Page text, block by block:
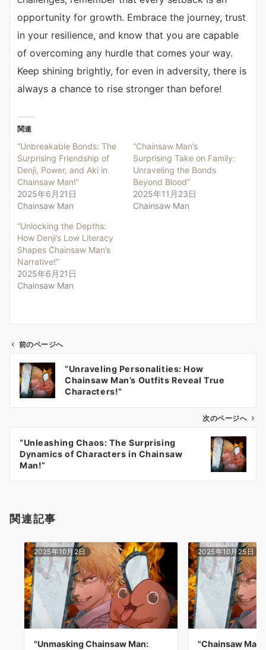
opportunity for growth. Embrace the journey, trust
in your resilience, and know that you are capable
of overcoming any hurdle that comes your way.
Keep shining brightly, for even in adversity, there is
always a chance to rise stronger than before!
関連
“Unbreakable Bonds: The
Surprising Friendship of
Denji, Power, and Aki in
Chainsaw Man!”
2025年6月21日
Chainsaw Man
“Chainsaw Man’s
Surprising Take on Family:
Unraveling the Bonds
Beyond Blood”
2025年11月23日
Chainsaw Man
“Unlocking the Depths:
How Denji’s Low Literacy
Shapes Chainsaw Man’s
Narrative!”
2025年6月21日
Chainsaw Man
ビ
ン
前のページへ
“Unraveling Personalities: How
Chainsaw Man’s Outfits Reveal True
Characters!”
次のページへ
“Unleashing Chaos: The Surprising
Dynamics of Characters in Chainsaw
Man!”
関連記事
2025年10月2日
"Unmasking Chainsaw Man:
2025年10月25日
"Chainsaw Man